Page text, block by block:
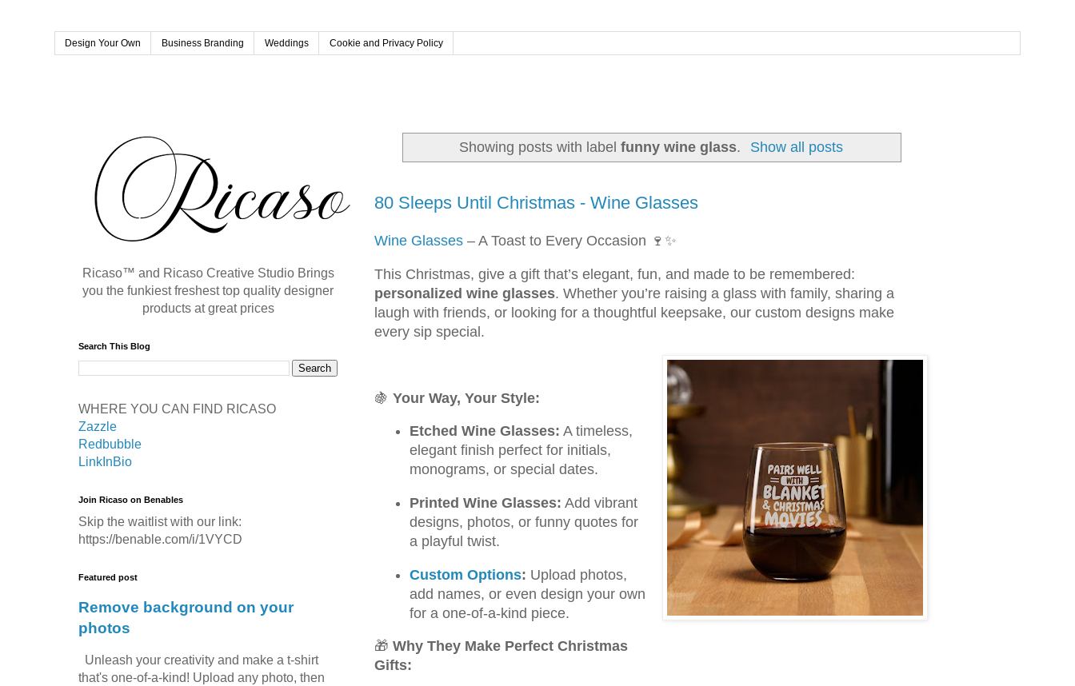
Design Your Own Business Branding Weddings Cookie and Privacy Policy
Showing posts with label funny wine glass. Show all posts
80 Sleeps Until Christmas - Wine Glasses
Wine Glasses – A Toast to Every Occasion 🍷✨
This Christmas, give a gift that’s elegant, fun, and made to be remembered:
personalized wine glasses. Whether you’re raising a glass with family, sharing a
laugh with friends, or looking for a thoughtful keepsake, our custom designs make
every sip special.
🍇 Your Way, Your Style:
Etched Wine Glasses: A timeless,
elegant finish perfect for initials,
monograms, or special dates.
Printed Wine Glasses: Add vibrant
designs, photos, or funny quotes for
a playful twist.
Custom Options: Upload photos,
add names, or even design your own
for a one-of-a-kind piece.
🎁 Why They Make Perfect Christmas
Gifts:
Ricaso™ and Ricaso Creative Studio Brings
you the funkiest freshest top quality designer
products at great prices
Search This Blog
WHERE YOU CAN FIND RICASO
Zazzle
Redbubble
LinkInBio
Join Ricaso on Benables
Skip the waitlist with our link:
https://benable.com/i/1VYCD
Featured post
Remove background on your
photos
Unleash your creativity and make a t-shirt
that's one-of-a-kind! Upload any photo, then